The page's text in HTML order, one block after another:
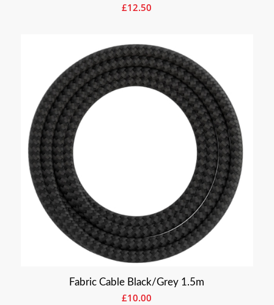
£12.50
Fabric Cable Black/Grey 1.5m
£10.00